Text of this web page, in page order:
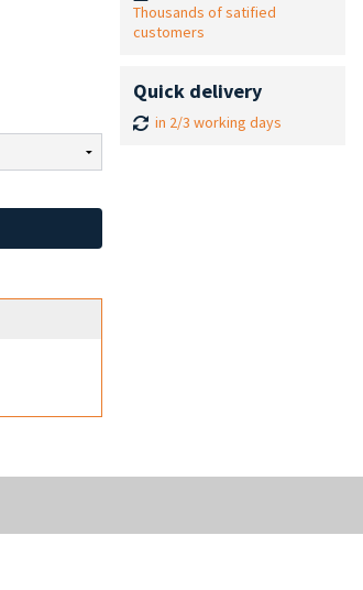
Thousands of satified
customers
Quick delivery
in 2/3 working days